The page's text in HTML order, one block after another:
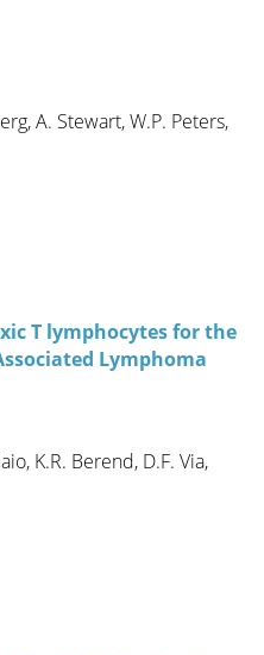
A. Stewart, W.P. Peters,
T lymphocytes for the
Lymphoma
K.R. Berend, D.F. Via,